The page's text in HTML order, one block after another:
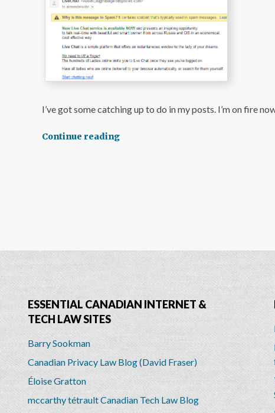
I’ve got some catching up to do in my posts. I’m on fire
Continue reading
ESSENTIAL CANADIAN INTERNET &
TECH LAW SITES
Barry Sookman
Canadian Privacy Law Blog (David Fraser)
Éloise Gratton
mccarthy tétrault Canadian Tech Law Blog